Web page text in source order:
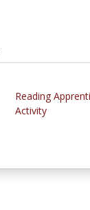
Reading
Activity